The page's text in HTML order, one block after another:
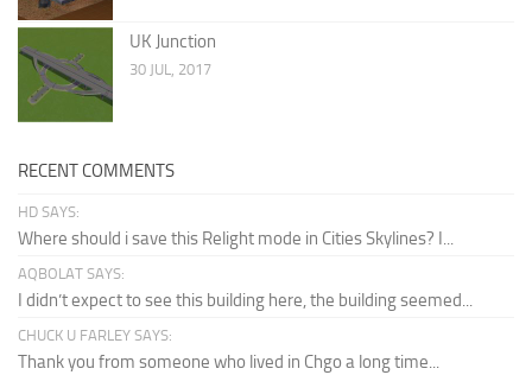
UK Junction
30 JUL, 2017
RECENT COMMENTS
HD SAYS:
Where should i save this Relight mode in Cities Skylines? I...
AQBOLAT SAYS:
I didn’t expect to see this building here, the building seemed...
CHUCK U FARLEY SAYS:
Thank you from someone who lived in Chgo a long time...